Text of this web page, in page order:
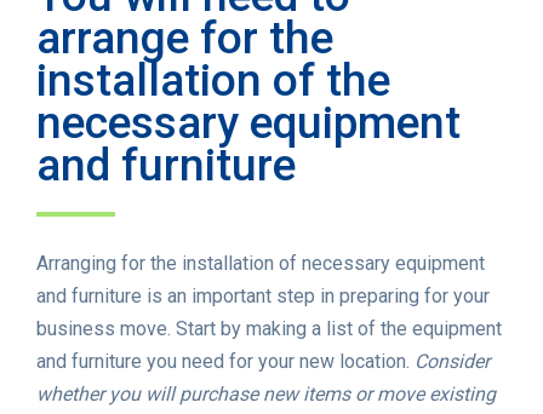
arrange for the
installation of the
necessary equipment
and furniture
Arranging for the installation of necessary equipment
and furniture is an important step in preparing for your
business move. Start by making a list of the equipment
and furniture you need for your new location. Consider
whether you will purchase new items or move existing